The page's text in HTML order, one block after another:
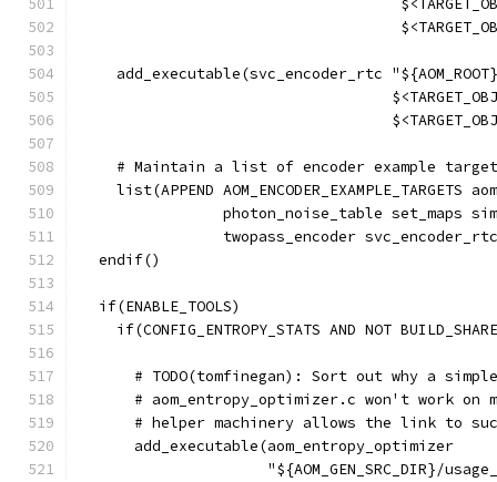
add_executable(svc_encoder_rtc
# Maintain a list of encoder example
list(APPEND AOM_ENCODER_EXAMPLE_TARGETS
photon_noise_table set_maps
twopass_encoder
  endif()
  if(ENABLE_TOOLS)
if(CONFIG_ENTROPY_STATS AND NOT
# TODO(tomfinegan): Sort out why a
# aom_entropy_optimizer.c won't work on
# helper machinery allows the link to
      add_executable(aom_entropy_optimizer
"${AOM_GEN_SRC_DIR}/